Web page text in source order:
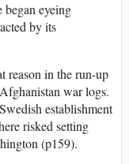
eyeing
by its
reason in the run-up
war logs.
establishment
risked setting
(p159).